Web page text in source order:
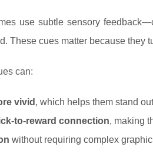
use subtle sensory
These cues matter because they
can:
vivid , which helps them stand
to-reward connection, making
without requiring complex